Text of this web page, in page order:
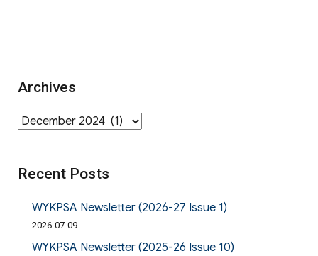
Archives
Archives
Recent Posts
WYKPSA Newsletter (2026-27 Issue 1)
2026-07-09
WYKPSA Newsletter (2025-26 Issue 10)